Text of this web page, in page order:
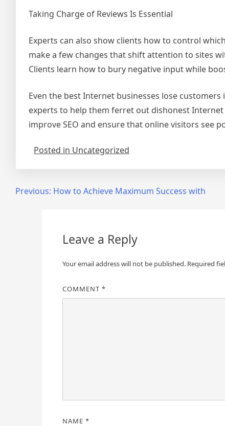
Taking Charge of Reviews Is Essential
Experts can also show clients how to control
make a few changes that shift attention to sites
Clients learn how to bury negative input while
Even the best Internet businesses lose
experts to help them ferret out dishonest
improve SEO and ensure that online visitors see
Posted in Uncategorized
PostPrevious: How to Achieve Maximum Success with
Leave a Reply
Your email address will not be published. Required
COMMENT *
NAME *